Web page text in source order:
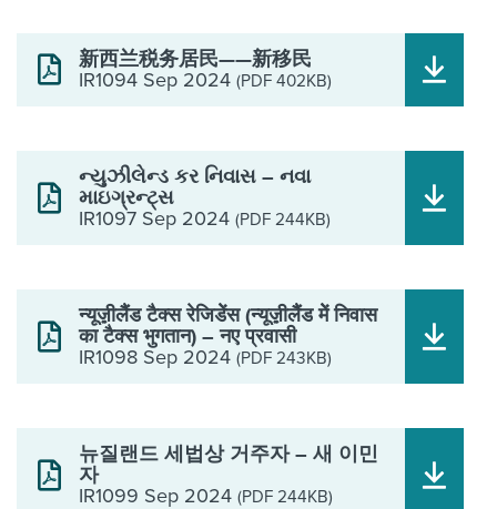
新西兰税务居民——新移民
IR1094 Sep 2024 (PDF 402KB)
ન્યુઝીલેન્ડ કર નિવાસ – નવા
માઇગ્રન્ટ્સ
IR1097 Sep 2024 (PDF 244KB)
न्यूज़़ीलैैंड टैक्स रेजिडेेंस (न्यूज़़ीलैैंड मेें निवास
का टैक्स भुगतान) – नए प्रवासी
IR1098 Sep 2024 (PDF 243KB)
뉴질랜드 세법상 거주자 – 새 이민
자
IR1099 Sep 2024 (PDF 244KB)